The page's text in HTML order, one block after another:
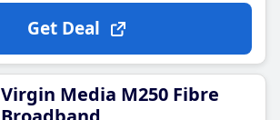
Get Deal
Virgin Media M250 Fibre